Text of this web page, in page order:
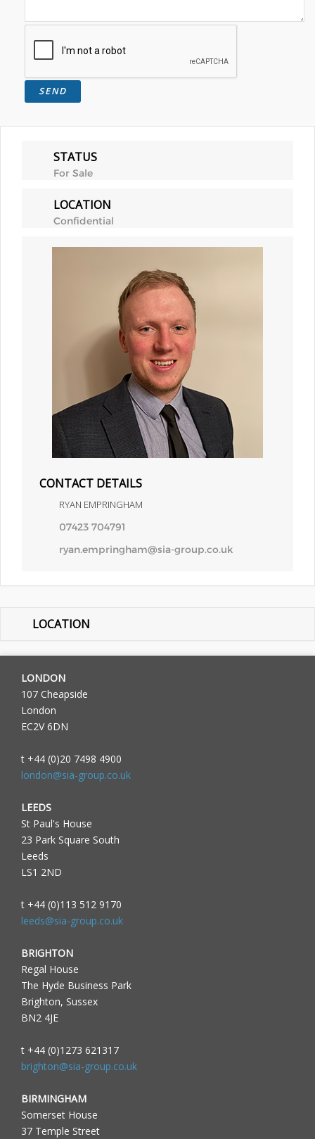
STATUS
For Sale
LOCATION
Confidential
CONTACT DETAILS
RYAN EMPRINGHAM
07423 704791
ryan.empringham@sia-group.co.uk
LOCATION
LONDON
107 Cheapside
London
EC2V 6DN
t +44 (0)20 7498 4900
london@sia-group.co.uk
LEEDS
St Paul's House
23 Park Square South
Leeds
LS1 2ND
t +44 (0)113 512 9170
leeds@sia-group.co.uk
BRIGHTON
Regal House
The Hyde Business Park
Brighton, Sussex
BN2 4JE
t +44 (0)1273 621317
brighton@sia-group.co.uk
BIRMINGHAM
Somerset House
37 Temple Street